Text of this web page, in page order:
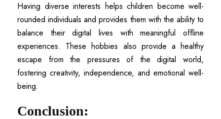
Having diverse interests helps children become well-
rounded individuals and provides them with the ability to
balance their digital lives with meaningful offline
experiences. These hobbies also provide a healthy
escape from the pressures of the digital world,
fostering creativity, independence, and emotional well-
being.
Conclusion: